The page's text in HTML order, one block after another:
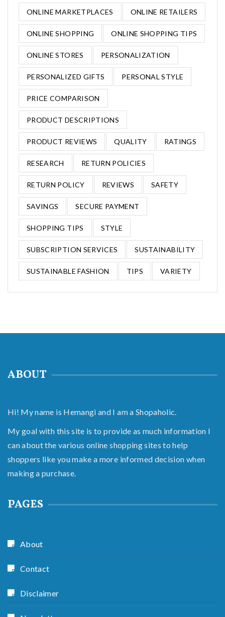
ONLINE MARKETPLACES ONLINE RETAILERS
ONLINE SHOPPING ONLINE SHOPPING TIPS
ONLINE STORES PERSONALIZATION
PERSONALIZED GIFTS PERSONAL STYLE
PRICE COMPARISON
PRODUCT DESCRIPTIONS
PRODUCT REVIEWS QUALITY RATINGS
RESEARCH RETURN POLICIES
RETURN POLICY REVIEWS SAFETY
SAVINGS SECURE PAYMENT
SHOPPING TIPS STYLE
SUBSCRIPTION SERVICES SUSTAINABILITY
SUSTAINABLE FASHION TIPS VARIETY
ABOUT
Hi! My name is Hemangi and I am a Shopaholic.
My goal with this site is to provide as much information I
can about the various online shopping sites to help
shoppers like you make a more informed decision when
making a purchase.
PAGES
About
Contact
Disclaimer